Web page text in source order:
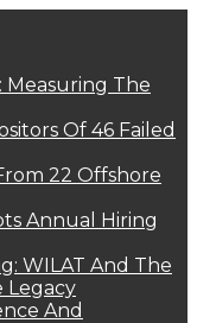
Measuring The
Of 46 Failed
22 Offshore
Annual Hiring
WILAT And The
Legacy
And